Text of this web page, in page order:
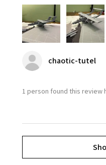
chaotic-tutel
1 person found this review